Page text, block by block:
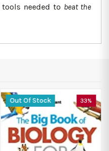
needed to beat the
Out Of Stock 33%